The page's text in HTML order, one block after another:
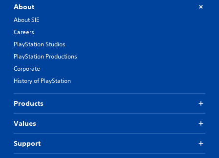
About
About SIE
Careers
PlayStation Studios
PlayStation Productions
Corporate
History of PlayStation
Products
Values
Support